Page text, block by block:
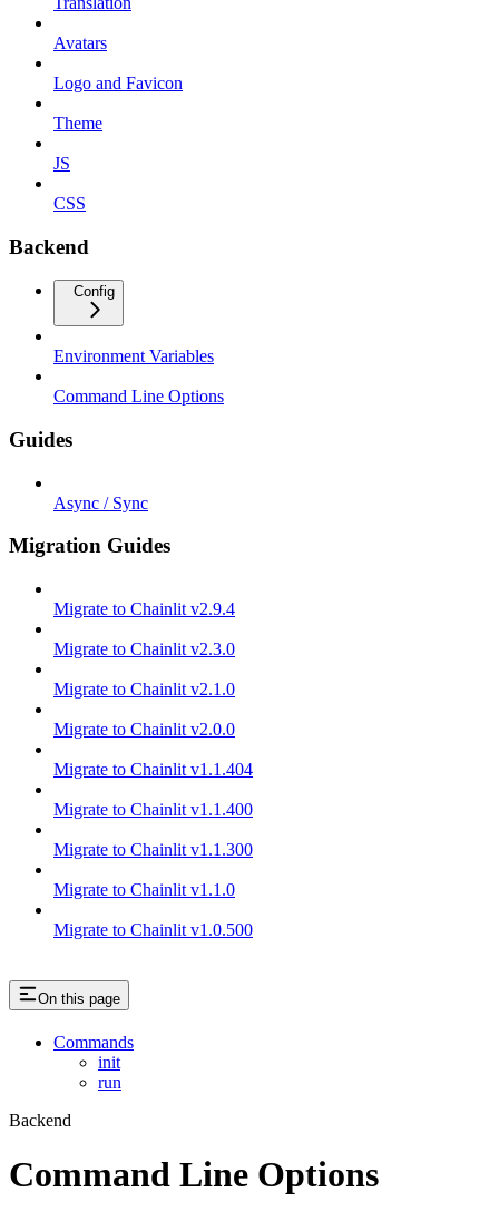
Avatars
Logo and Favicon
Theme
JS
CSS
Backend
Config
Environment Variables
Command Line Options
Guides
Async / Sync
Migration Guides
Migrate to Chainlit v2.9.4
Migrate to Chainlit v2.3.0
Migrate to Chainlit v2.1.0
Migrate to Chainlit v2.0.0
Migrate to Chainlit v1.1.404
Migrate to Chainlit v1.1.400
Migrate to Chainlit v1.1.300
Migrate to Chainlit v1.1.0
Migrate to Chainlit v1.0.500
On this page
Commands
init
run
Backend
Command Line Options